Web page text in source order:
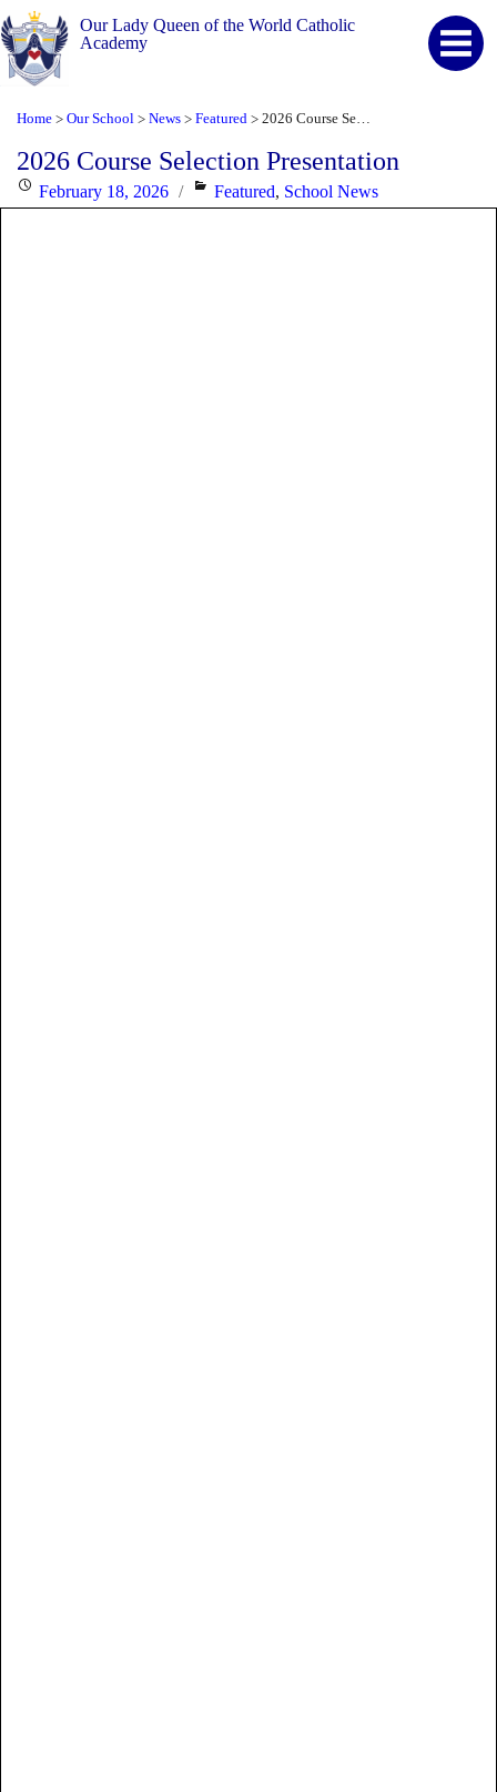
Our Lady Queen of the World Catholic
Academy
Home > Our School > News > Featured > 2026 Course Selection Presentation
2026 Course Selection Presentation
PostedFebruary 18, 2026 Categories
Featured, School News